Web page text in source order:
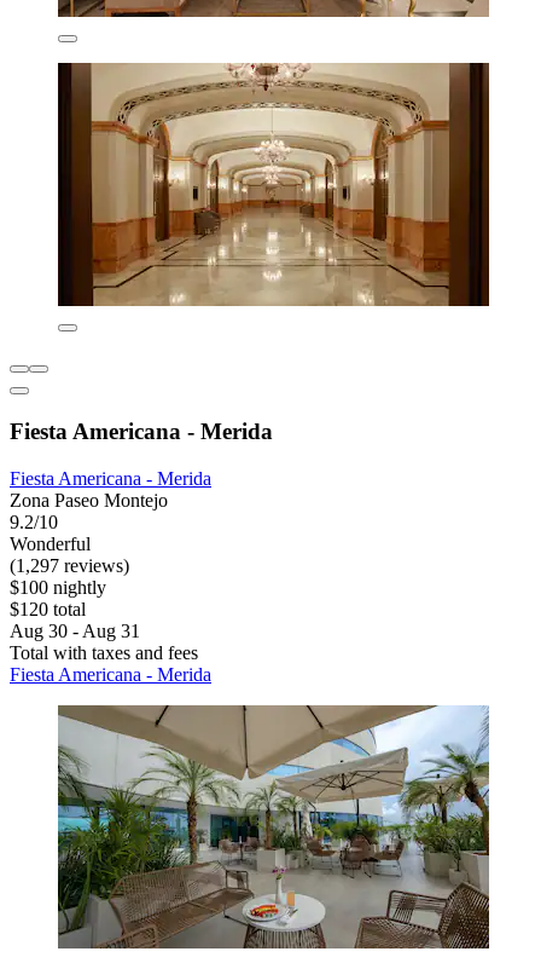
Fiesta Americana - Merida
Fiesta Americana - Merida
Zona Paseo Montejo
9.2/10
Wonderful
(1,297 reviews)
$100 nightly
$120 total
Aug 30 - Aug 31
Total with taxes and fees
Fiesta Americana - Merida